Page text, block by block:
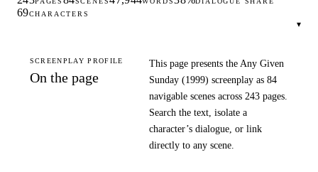
69CHARACTERS
▾
SCREENPLAY PROFILE
On the page
This page presents the Any Given
Sunday (1999) screenplay as 84
navigable scenes across 243 pages.
Search the text, isolate a
character’s dialogue, or link
directly to any scene.